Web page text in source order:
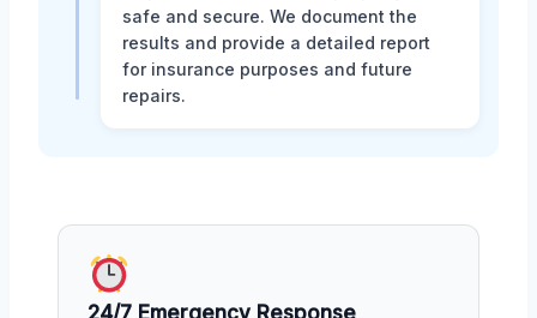
safe and secure. We document the
results and provide a detailed report
for insurance purposes and future
repairs.
24/7 Emergency Response